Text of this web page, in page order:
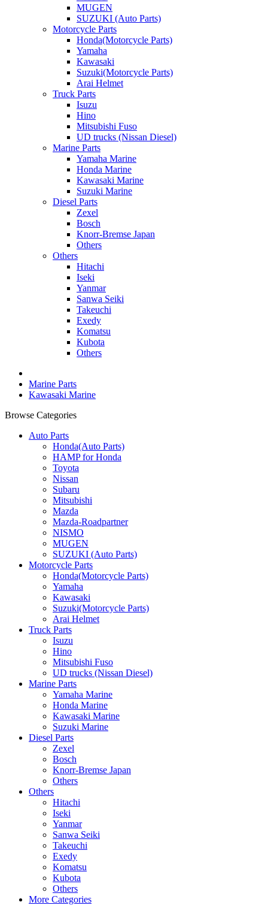
MUGEN
SUZUKI (Auto Parts)
Motorcycle Parts
Honda(Motorcycle Parts)
Yamaha
Kawasaki
Suzuki(Motorcycle Parts)
Arai Helmet
Truck Parts
Isuzu
Hino
Mitsubishi Fuso
UD trucks (Nissan Diesel)
Marine Parts
Yamaha Marine
Honda Marine
Kawasaki Marine
Suzuki Marine
Diesel Parts
Zexel
Bosch
Knorr-Bremse Japan
Others
Others
Hitachi
Iseki
Yanmar
Sanwa Seiki
Takeuchi
Exedy
Komatsu
Kubota
Others
Marine Parts
Kawasaki Marine
Browse Categories
Auto Parts
Honda(Auto Parts)
HAMP for Honda
Toyota
Nissan
Subaru
Mitsubishi
Mazda
Mazda-Roadpartner
NISMO
MUGEN
SUZUKI (Auto Parts)
Motorcycle Parts
Honda(Motorcycle Parts)
Yamaha
Kawasaki
Suzuki(Motorcycle Parts)
Arai Helmet
Truck Parts
Isuzu
Hino
Mitsubishi Fuso
UD trucks (Nissan Diesel)
Marine Parts
Yamaha Marine
Honda Marine
Kawasaki Marine
Suzuki Marine
Diesel Parts
Zexel
Bosch
Knorr-Bremse Japan
Others
Others
Hitachi
Iseki
Yanmar
Sanwa Seiki
Takeuchi
Exedy
Komatsu
Kubota
Others
More Categories